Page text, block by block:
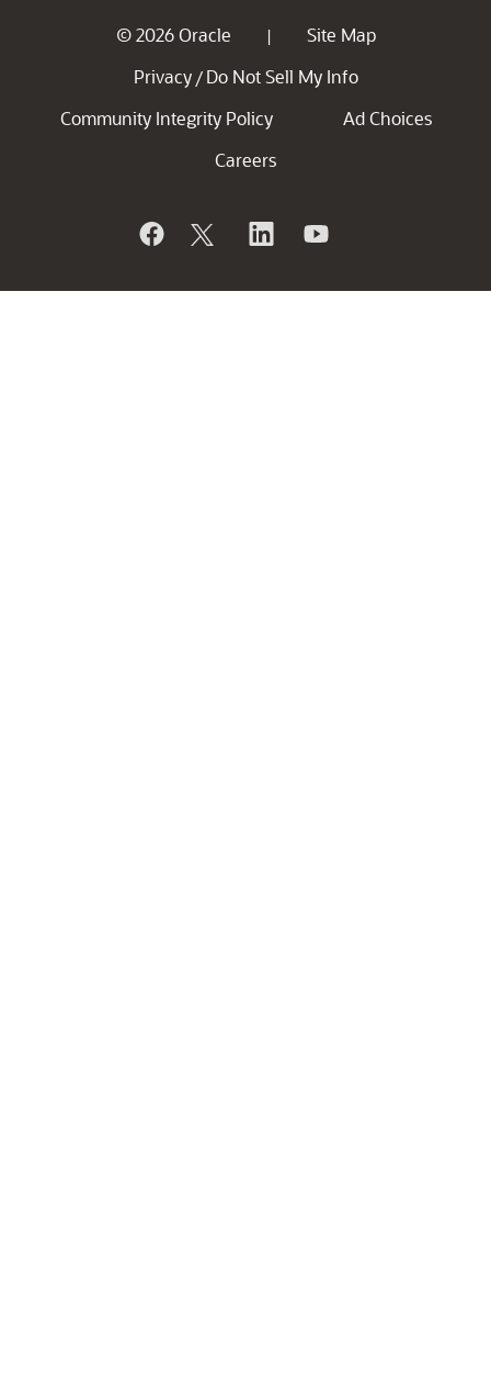
© 2026 Oracle |
Site Map
Privacy / Do Not Sell My Info
Community Integrity Policy
Ad Choices
Careers